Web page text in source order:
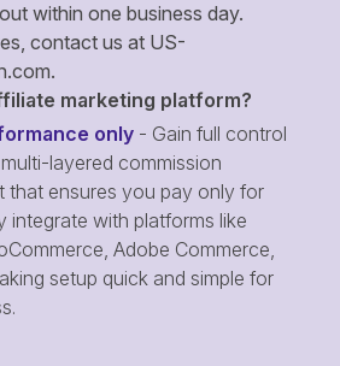
within one business day.
contact us at US-
.
marketing platform?
only - Gain full control
layered commission
that ensures you pay only for
integrate with platforms like
Adobe Commerce,
setup quick and simple for